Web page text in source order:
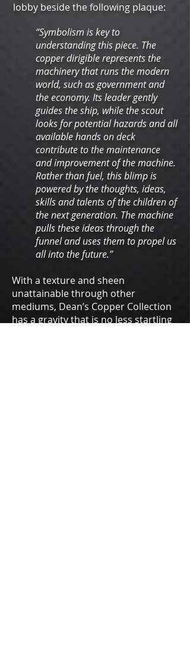
lobby beside the following plaque:
“Symbolism is key to
understanding this piece. The
copper dirigible represents the
machinery that runs the modern
world, such as government and
the economy. Its leader gently
guides the ship, while the scout
looks for potential hazards and all
available hands on deck
contribute to the maintenance
and improvement of the machine.
Rather than fuel, this blimp is
powered by the thoughts, ideas,
skills and talents of the children of
the next generation. The machine
pulls these ideas through the
funnel and uses them to propel us
all into the future.”
With a texture and sheen
unattainable through other
mediums, Dean’s Copper Collection
has a gravity that is no less startling